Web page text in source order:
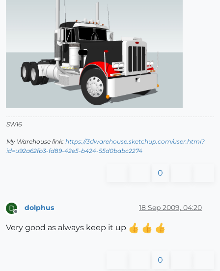
SW16
My Warehouse link: https://3dwarehouse.sketchup.com/user.html?
id=u92a62fb3-fd89-42e5-b424-55d0babc2274
0
D dolphus 18 Sep 2009, 04:20
Very good as always keep it up
0